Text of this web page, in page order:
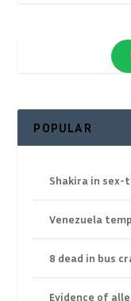
POPULAR
Shakira in sex-
Venezuela
8 dead in bus
Evidence of